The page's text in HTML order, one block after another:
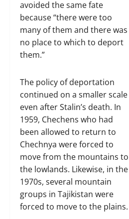
avoided the same fate
because “there were too
many of them and there was
no place to which to deport
them.”
The policy of deportation
continued on a smaller scale
even after Stalin’s death. In
1959, Chechens who had
been allowed to return to
Chechnya were forced to
move from the mountains to
the lowlands. Likewise, in the
1970s, several mountain
groups in Tajikistan were
forced to move to the plains.